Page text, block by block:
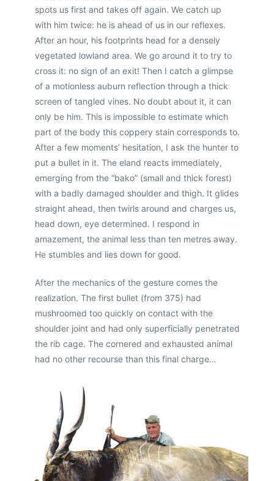
spots us first and takes off again. We catch up
with him twice: he is ahead of us in our reflexes.
After an hour, his footprints head for a densely
vegetated lowland area. We go around it to try to
cross it: no sign of an exit! Then I catch a glimpse
of a motionless auburn reflection through a thick
screen of tangled vines. No doubt about it, it can
only be him. This is impossible to estimate which
part of the body this coppery stain corresponds to.
After a few moments’ hesitation, I ask the hunter to
put a bullet in it. The eland reacts immediately,
emerging from the “bako” (small and thick forest)
with a badly damaged shoulder and thigh. It glides
straight ahead, then twirls around and charges us,
head down, eye determined. I respond in
amazement, the animal less than ten metres away.
He stumbles and lies down for good.
After the mechanics of the gesture comes the
realization. The first bullet (from 375) had
mushroomed too quickly on contact with the
shoulder joint and had only superficially penetrated
the rib cage. The cornered and exhausted animal
had no other recourse than this final charge…